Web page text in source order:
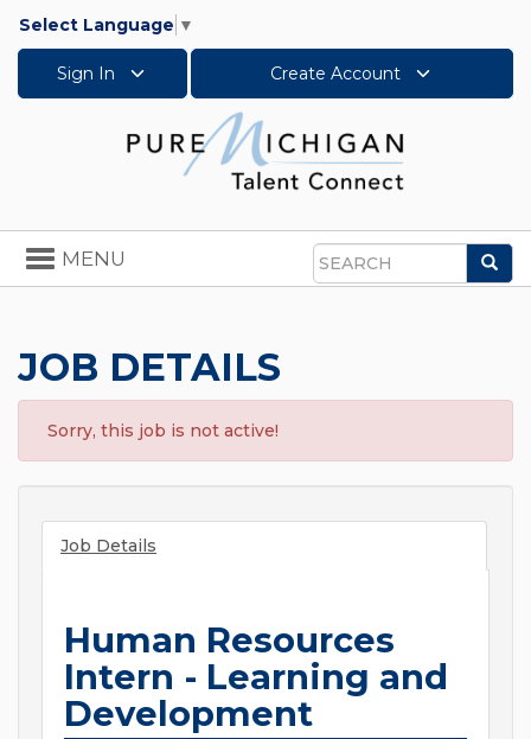
Select Language ▼
Sign In Create Account
Search
Toggle
navigation
MENU
JOB DETAILS
Sorry, this job is not active!
Job Details
Human Resources
Intern - Learning and
Development